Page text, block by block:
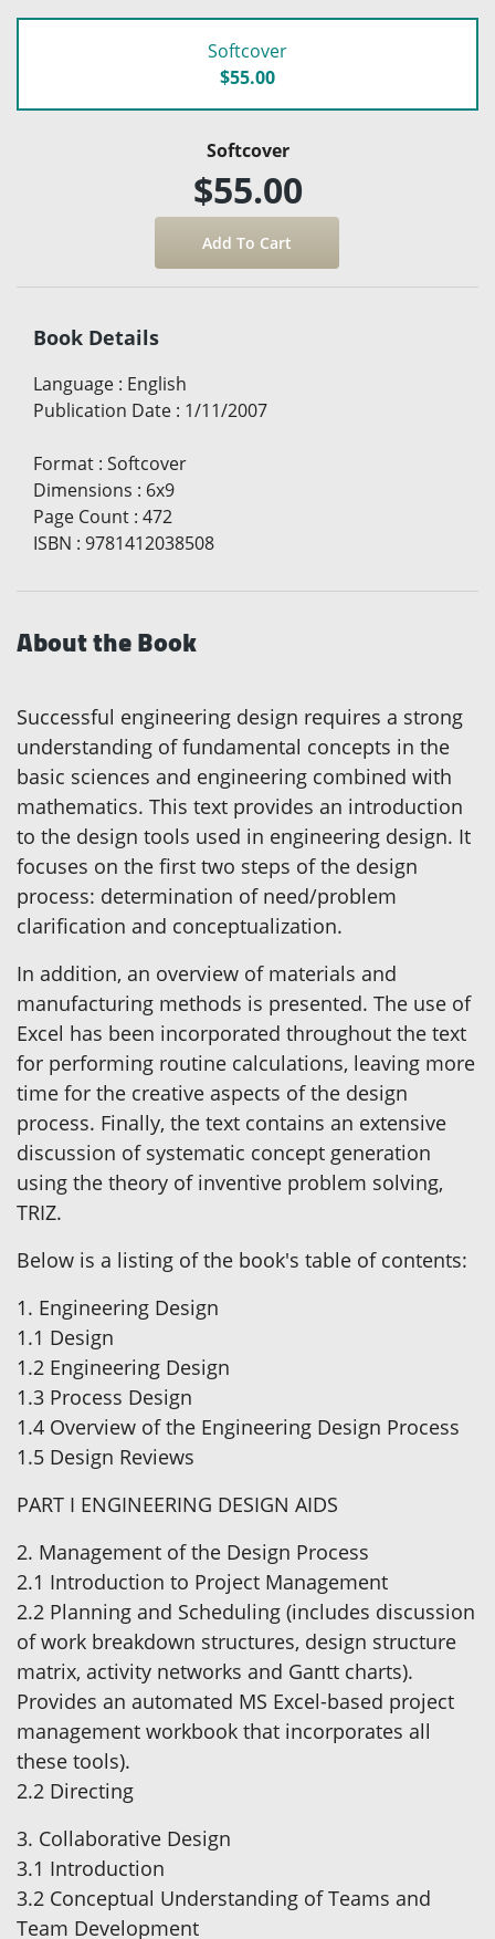
Softcover
$55.00
Softcover
$55.00
Book Details
Language : English
Publication Date : 1/11/2007
Format : Softcover
Dimensions : 6x9
Page Count : 472
ISBN : 9781412038508
About the Book
Successful engineering design requires a strong
understanding of fundamental concepts in the
basic sciences and engineering combined with
mathematics. This text provides an introduction
to the design tools used in engineering design. It
focuses on the first two steps of the design
process: determination of need/problem
clarification and conceptualization.
In addition, an overview of materials and
manufacturing methods is presented. The use of
Excel has been incorporated throughout the text
for performing routine calculations, leaving more
time for the creative aspects of the design
process. Finally, the text contains an extensive
discussion of systematic concept generation
using the theory of inventive problem solving,
TRIZ.
Below is a listing of the book's table of contents:
1. Engineering Design
1.1 Design
1.2 Engineering Design
1.3 Process Design
1.4 Overview of the Engineering Design Process
1.5 Design Reviews
PART I ENGINEERING DESIGN AIDS
2. Management of the Design Process
2.1 Introduction to Project Management
2.2 Planning and Scheduling (includes discussion
of work breakdown structures, design structure
matrix, activity networks and Gantt charts).
Provides an automated MS Excel-based project
management workbook that incorporates all
these tools).
2.2 Directing
3. Collaborative Design
3.1 Introduction
3.2 Conceptual Understanding of Teams and
Team Development